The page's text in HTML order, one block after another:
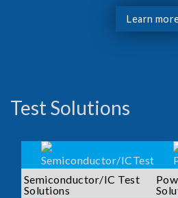
Learn
Test Solutions
Semiconductor/IC Test
Solutions